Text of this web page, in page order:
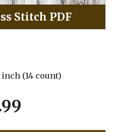
Stitch PDF
inch (14 count)